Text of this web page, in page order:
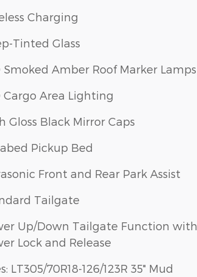
Charging
Tinted Glass
Smoked Amber Roof Marker Lamps
Cargo Area Lighting
Gloss Black Mirror Caps
Pickup Bed
Front and Rear Park Assist
Tailgate
Up/Down Tailgate Function with
Lock and Release
LT305/70R18-126/123R 35" Mud